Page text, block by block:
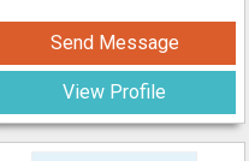
Send Message
View Profile